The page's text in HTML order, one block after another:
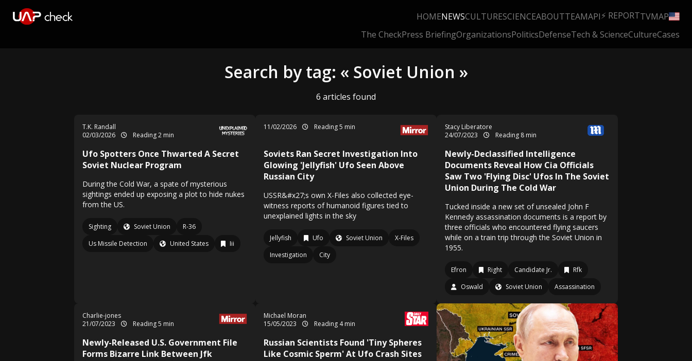
HOMENEWSCULTURESCIENCEABOUTTEAMAPI⚡ REPORTTVMAP
The CheckPress BriefingOrganizationsPoliticsDefenseTech & ScienceCultureCases
Search by tag: « Soviet Union »
6 articles found
T.K. Randall
02/03/2026
Reading 2 min
Ufo Spotters Once Thwarted A Secret
Soviet Nuclear Program
During the Cold War, a spate of mysterious
sightings ended up exposing a plot to hide nukes
from the US.
Sighting Soviet Union
R-36
Us Missile Detection
United States Iii
11/02/2026 Reading 5 min
Soviets Ran Secret Investigation Into
Glowing 'Jellyfish' Ufo Seen Above
Russian City
USSR&#x27;s own X-Files also collected eye-
witness reports of humanoid figures tied to
unexplained lights in the sky
Jellyfish Ufo Soviet Union
X-Files
Investigation
City
Stacy Liberatore
24/07/2023
Reading 8 min
Newly-Declassified Intelligence
Documents Reveal How Cia Officials
Saw Two 'Flying Disc' Ufos In The Soviet
Union During The Cold War
Tucked inside a new set of unsealed John F
Kennedy assassination documents is a report by
three officials who encountered flying saucers
while on a train trip through the Soviet Union in
1955.
Efron Right Candidate Jr.
Rfk
Oswald
Soviet Union Assassination
Charlie-jones
21/07/2023
Reading 5 min
Newly-Released U.S. Government File
Forms Bizarre Link Between Jfk
Michael Moran
15/05/2023
Reading 4 min
Russian Scientists Found 'Tiny Spheres
Like Cosmic Sperm' At Ufo Crash Sites